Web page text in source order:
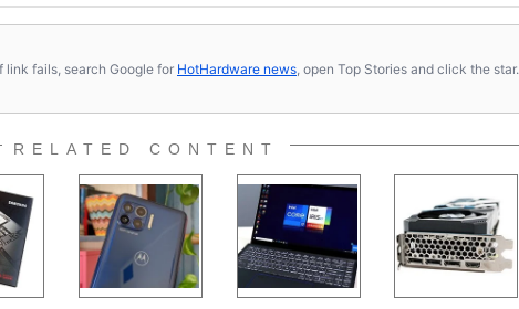
link fails, search Google for HotHardware news , open Top Stories and click the star.
RELATED CONTENT